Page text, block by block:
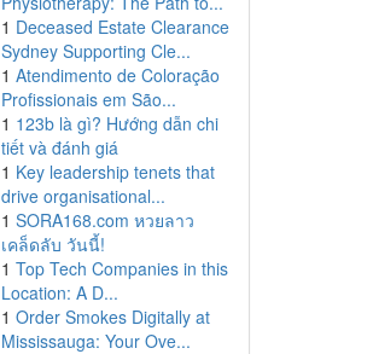
1 Deceased Estate Clearance
Sydney Supporting Cle...
1 Atendimento de Coloração
Profissionais em São...
1 123b là gì? Hướng dẫn chi
tiết và đánh giá
1 Key leadership tenets that
drive organisational...
1 SORA168.com หวยลาว
เคล็ดลับ วันนี้!
1 Top Tech Companies in this
Location: A D...
1 Order Smokes Digitally at
Mississauga: Your Ove...